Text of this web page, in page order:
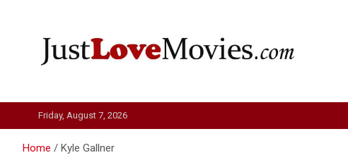
Just Love Movies
Friday, August 7, 2026
Home Kyle Gallner